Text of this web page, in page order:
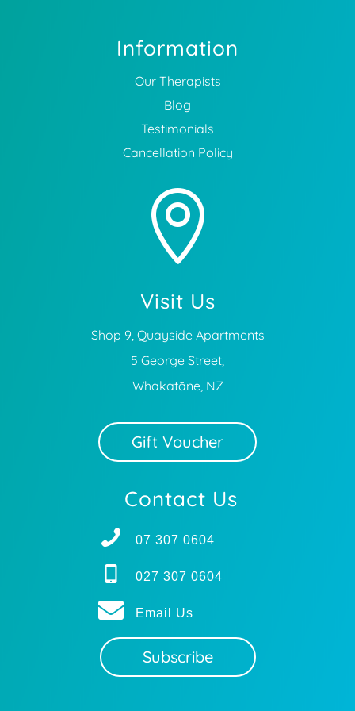
Information
Our Therapists
Blog
Testimonials
Cancellation Policy

Visit Us
Shop 9, Quayside Apartments
5 George Street,
Whakatāne, NZ
Gift Voucher
Contact Us
07 307 0604
027 307 0604
Email Us
Subscribe